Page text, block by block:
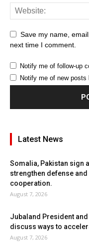
Save my name,
next time I comment.
Notify me of follow-up
Notify me of new posts
Latest News
Somalia, Pakistan sign
strengthen defense
cooperation.
August 7, 2026
Jubaland President and
discuss ways to
August 7, 2026